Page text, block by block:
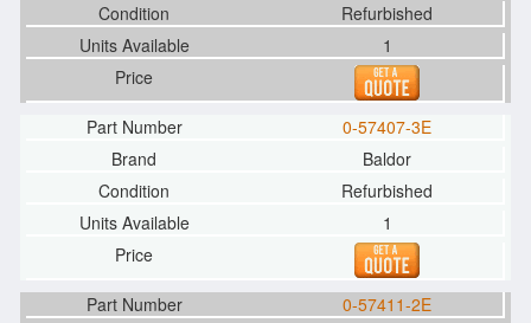
Refurbished
1
0-57407-3E
Baldor
Refurbished
1
0-57411-2E